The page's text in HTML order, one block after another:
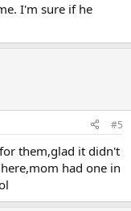
I'm sure if he
#5
them,glad it didn't
had one in